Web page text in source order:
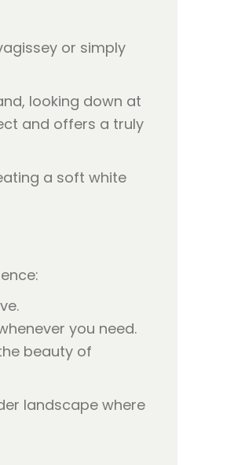
or simply
looking down at
and offers a truly
you need.
beauty of
landscape where